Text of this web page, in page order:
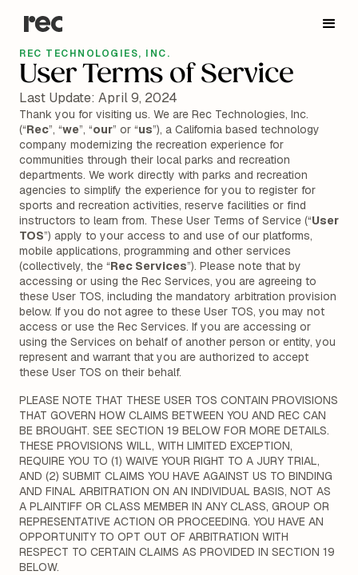
REC TECHNOLOGIES, INC.
User Terms of Service
Last Update: April 9, 2024
Thank you for visiting us. We are Rec Technologies, Inc.
(“Rec”, “we”, “our” or “us”), a California based technology
company modernizing the recreation experience for
communities through their local parks and recreation
departments. We work directly with parks and recreation
agencies to simplify the experience for you to register for
sports and recreation activities, reserve facilities or find
instructors to learn from. These User Terms of Service (“User
TOS”) apply to your access to and use of our platforms,
mobile applications, programming and other services
(collectively, the “Rec Services”). Please note that by
accessing or using the Rec Services, you are agreeing to
these User TOS, including the mandatory arbitration provision
below. If you do not agree to these User TOS, you may not
access or use the Rec Services. If you are accessing or
using the Services on behalf of another person or entity, you
represent and warrant that you are authorized to accept
these User TOS on their behalf.
PLEASE NOTE THAT THESE USER TOS CONTAIN PROVISIONS
THAT GOVERN HOW CLAIMS BETWEEN YOU AND REC CAN
BE BROUGHT. SEE SECTION 19 BELOW FOR MORE DETAILS.
THESE PROVISIONS WILL, WITH LIMITED EXCEPTION,
REQUIRE YOU TO (1) WAIVE YOUR RIGHT TO A JURY TRIAL,
AND (2) SUBMIT CLAIMS YOU HAVE AGAINST US TO BINDING
AND FINAL ARBITRATION ON AN INDIVIDUAL BASIS, NOT AS
A PLAINTIFF OR CLASS MEMBER IN ANY CLASS, GROUP OR
REPRESENTATIVE ACTION OR PROCEEDING. YOU HAVE AN
OPPORTUNITY TO OPT OUT OF ARBITRATION WITH
RESPECT TO CERTAIN CLAIMS AS PROVIDED IN SECTION 19
BELOW.